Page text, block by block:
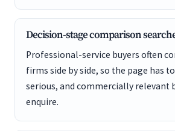
Decision-stage comparison
Professional-service buyers often
firms side by side, so the page has
serious, and commercially relevant
enquire.